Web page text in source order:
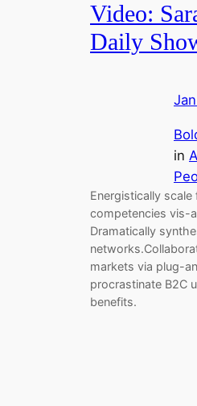
Video:
Daily
in
Energistically
competencies vis-
Dramatically
markets via plug-
procrastinate B2C
benefits.